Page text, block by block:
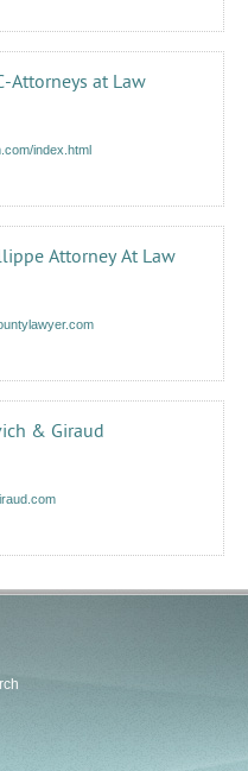
Attorneys at Law
index.html
Attorney At Law
& Giraud